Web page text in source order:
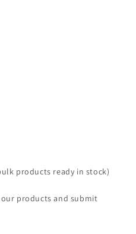
products ready in stock)
products and submit